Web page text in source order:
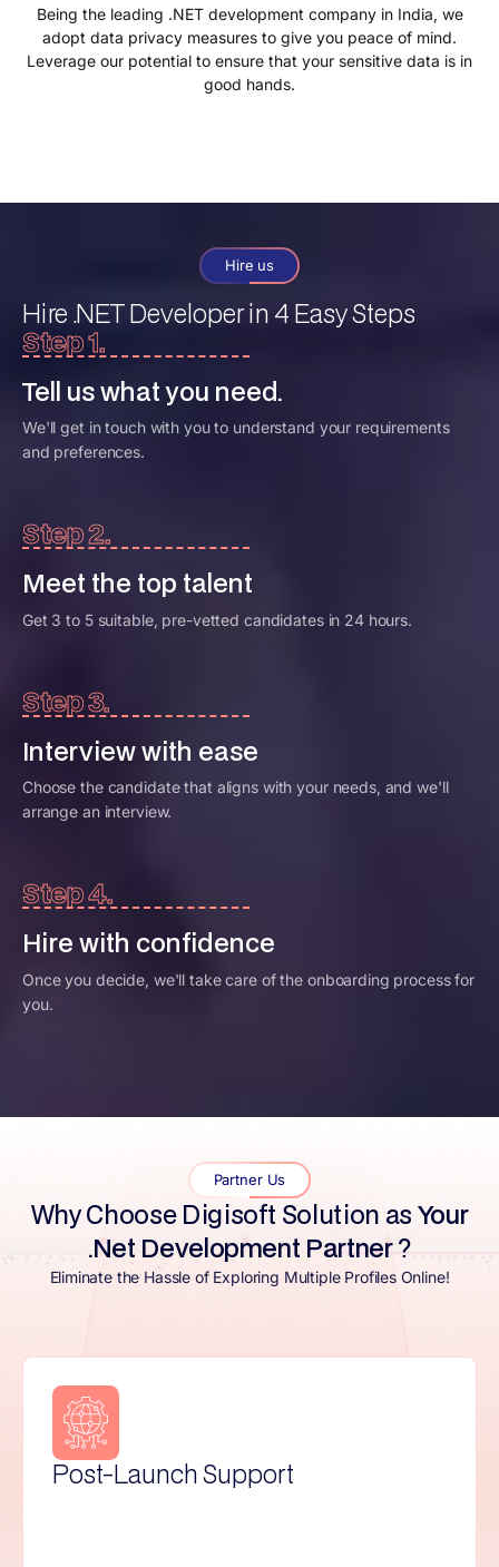
Being the leading .NET development company in India, we
adopt data privacy measures to give you peace of mind.
Leverage our potential to ensure that your sensitive data is in
good hands.
Hire us
Hire .NET Developerin 4 Easy Steps
Step 1.
Tell us what you need.
We'll get in touch with you to understand your requirements
and preferences.
Step 2.
Meet the top talent
Get 3 to 5 suitable, pre-vetted candidates in 24 hours.
Step 3.
Interview with ease
Choose the candidate that aligns with your needs, and we'll
arrange an interview.
Step 4.
Hire with confidence
Once you decide, we'll take care of the onboarding process for
you.
Partner Us
Why Choose Digisoft Solution asYour
.Net Development Partner?
Eliminate the Hassle of Exploring Multiple Profiles Online!
Flexible Contracts